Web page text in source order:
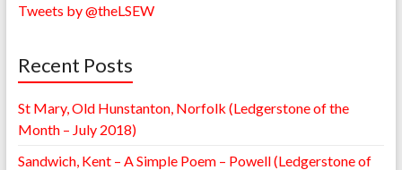
Tweets by @theLSEW
Recent Posts
St Mary, Old Hunstanton, Norfolk (Ledgerstone of the
Month – July 2018)
Sandwich, Kent – A Simple Poem – Powell (Ledgerstone of